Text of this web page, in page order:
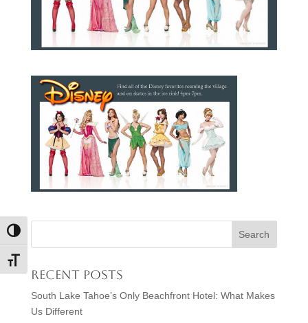
Toggle High Contrast
Toggle Font size
Recent Posts
South Lake Tahoe’s Only Beachfront Hotel: What Makes
Us Different